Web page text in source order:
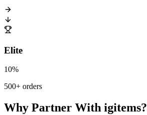
Elite
10%
500+ orders
Why Partner With igitems?